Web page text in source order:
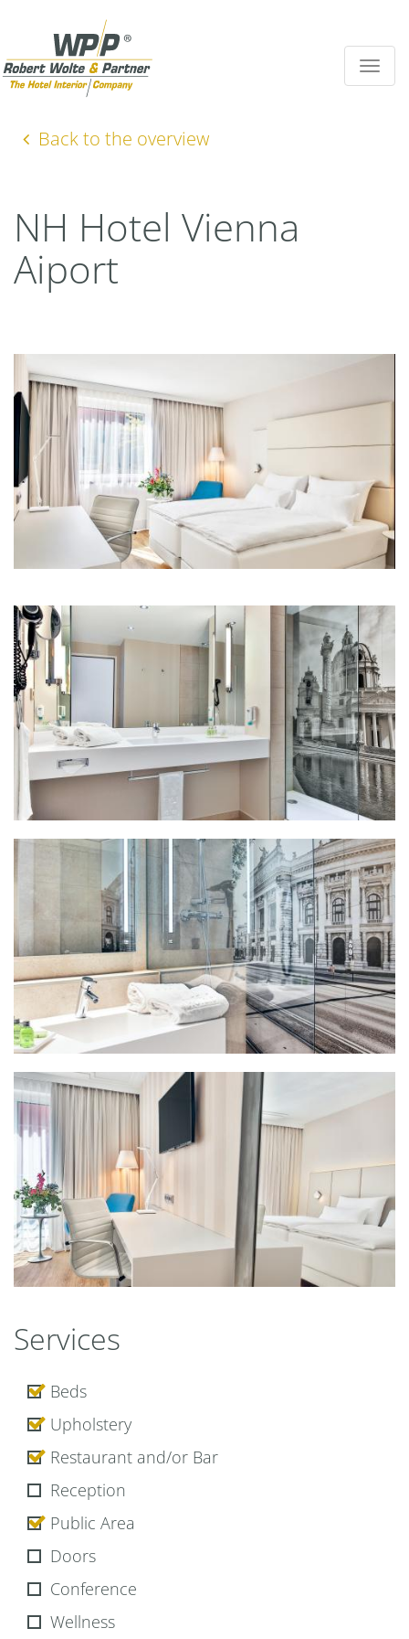
Toggle
Back to the overview
NH Hotel Vienna
Aiport
Bathroom premium (2)
Bathroom standard (2)
Services
Beds
Upholstery
Restaurant and/or Bar
Reception
Public Area
Doors
Conference
Wellness